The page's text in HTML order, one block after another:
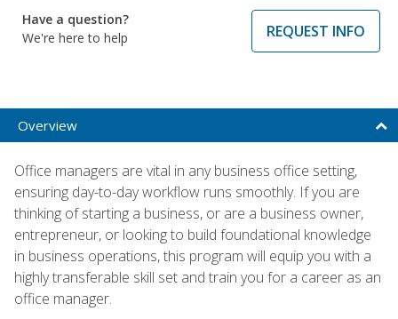
Have a question?
We're here to help
REQUEST INFO
Overview
Office managers are vital in any business office setting,
ensuring day-to-day workflow runs smoothly. If you are
thinking of starting a business, or are a business owner,
entrepreneur, or looking to build foundational knowledge
in business operations, this program will equip you with a
highly transferable skill set and train you for a career as an
office manager.